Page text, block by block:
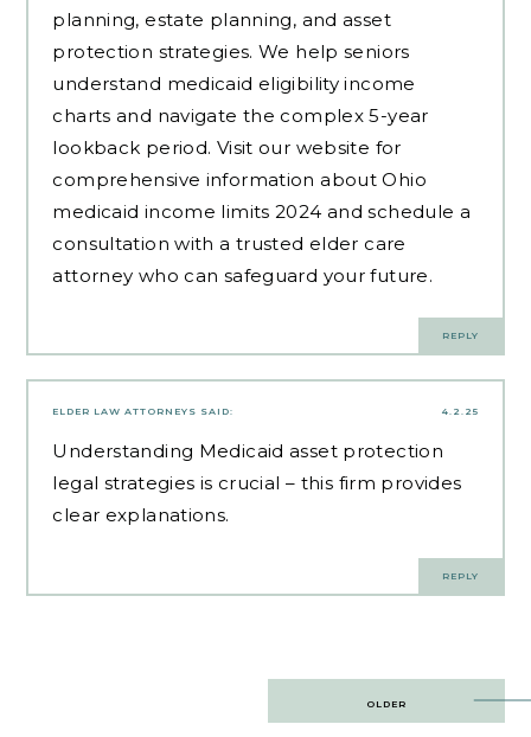
planning, estate planning, and asset
protection strategies. We help seniors
understand medicaid eligibility income
charts and navigate the complex 5-year
lookback period. Visit our website for
comprehensive information about Ohio
medicaid income limits 2024 and schedule a
consultation with a trusted elder care
attorney who can safeguard your future.
REPLY
4.2.25
ELDER LAW ATTORNEYS SAID:
Understanding Medicaid asset protection
legal strategies is crucial – this firm provides
clear explanations.
REPLY
OLDER